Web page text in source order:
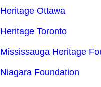
Heritage Ottawa
Heritage Toronto
Mississauga Heritage
Niagara Foundation